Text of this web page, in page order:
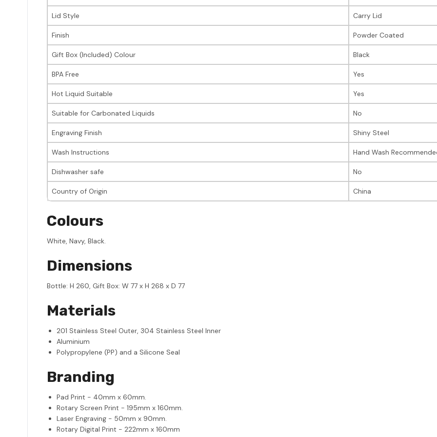
Lid Style Carry Lid
Finish Powder Coated
Gift Box (Included) Colour Black
BPA Free Yes
Hot Liquid Suitable Yes
Suitable for Carbonated Liquids No
Engraving Finish Shiny Steel
Wash Instructions Hand Wash
Dishwasher safe No
Country of Origin China
Colours
White, Navy, Black.
Dimensions
Bottle: H 260, Gift Box: W 77 x H 268 x D 77
Materials
201 Stainless Steel Outer, 304 Stainless Steel Inner
Aluminium
Polypropylene (PP) and a Silicone Seal
Branding
Pad Print - 40mm x 60mm.
Rotary Screen Print - 195mm x 160mm.
Laser Engraving - 50mm x 90mm.
Rotary Digital Print - 222mm x 160mm